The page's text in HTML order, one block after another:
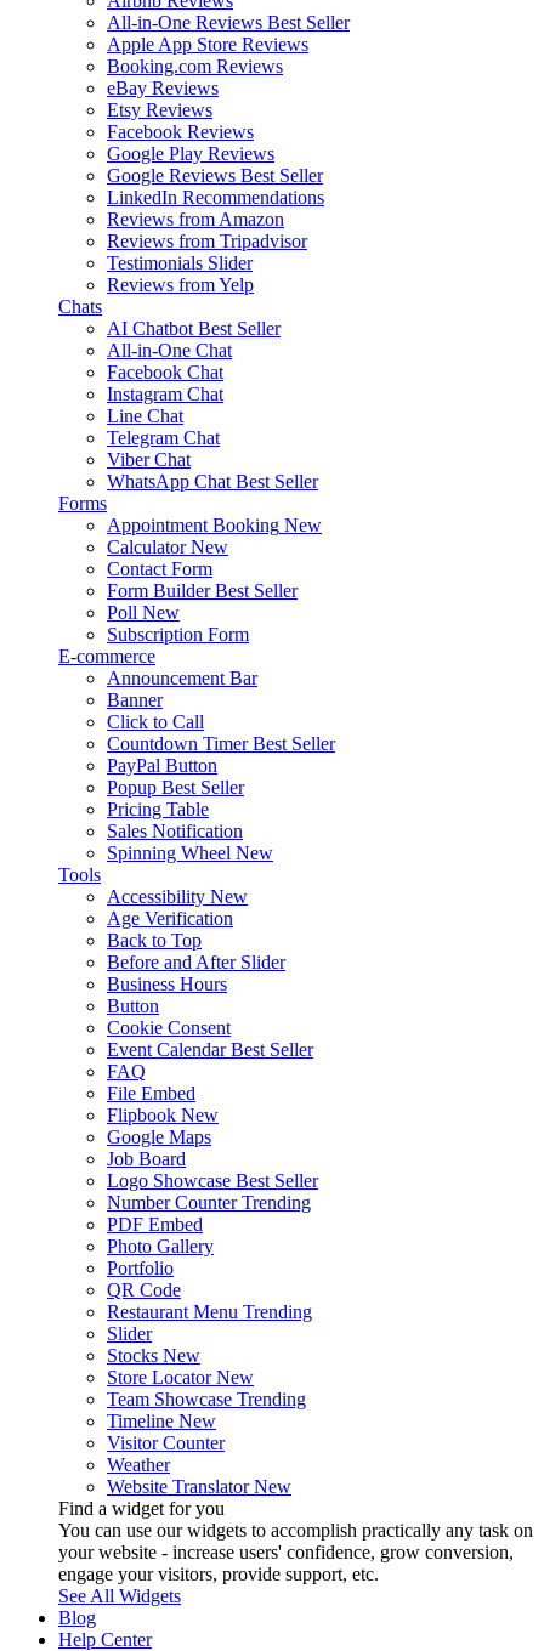
All-in-One Reviews Best Seller
Apple App Store Reviews
Booking.com Reviews
eBay Reviews
Etsy Reviews
Facebook Reviews
Google Play Reviews
Google Reviews Best Seller
LinkedIn Recommendations
Reviews from Amazon
Reviews from Tripadvisor
Testimonials Slider
Reviews from Yelp
Chats
AI Chatbot Best Seller
All-in-One Chat
Facebook Chat
Instagram Chat
Line Chat
Telegram Chat
Viber Chat
WhatsApp Chat Best Seller
Forms
Appointment Booking New
Calculator New
Contact Form
Form Builder Best Seller
Poll New
Subscription Form
E-commerce
Announcement Bar
Banner
Click to Call
Countdown Timer Best Seller
PayPal Button
Popup Best Seller
Pricing Table
Sales Notification
Spinning Wheel New
Tools
Accessibility New
Age Verification
Back to Top
Before and After Slider
Business Hours
Button
Cookie Consent
Event Calendar Best Seller
FAQ
File Embed
Flipbook New
Google Maps
Job Board
Logo Showcase Best Seller
Number Counter Trending
PDF Embed
Photo Gallery
Portfolio
QR Code
Restaurant Menu Trending
Slider
Stocks New
Store Locator New
Team Showcase Trending
Timeline New
Visitor Counter
Weather
Website Translator New
Find a widget for you
You can use our widgets to accomplish practically any task on
your website - increase users' confidence, grow conversion,
engage your visitors, provide support, etc.
See All Widgets
Blog
Help Center